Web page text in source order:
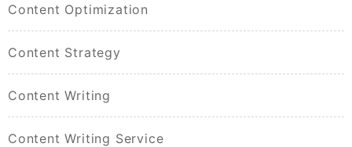
Content Optimization
Content Strategy
Content Writing
Content Writing Service